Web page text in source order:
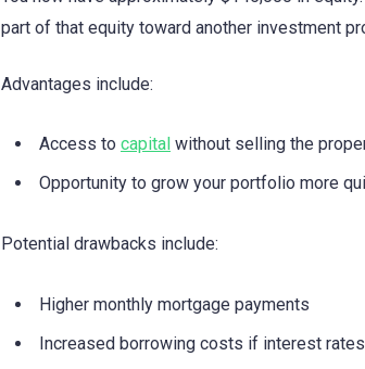
part of that equity toward another investment
Advantages include:
Access to capital without selling the
Opportunity to grow your portfolio more
Potential drawbacks include:
Higher monthly mortgage payments
Increased borrowing costs if interest